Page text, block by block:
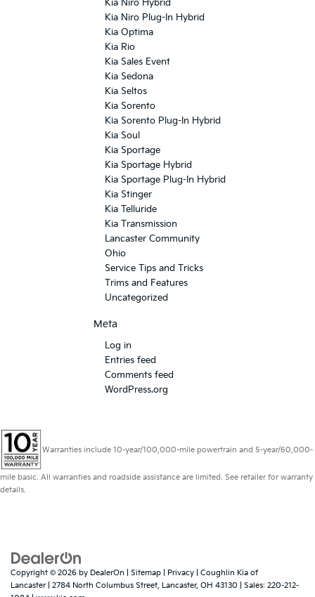
Kia Niro Hybrid
Kia Niro Plug-In Hybrid
Kia Optima
Kia Rio
Kia Sales Event
Kia Sedona
Kia Seltos
Kia Sorento
Kia Sorento Plug-In Hybrid
Kia Soul
Kia Sportage
Kia Sportage Hybrid
Kia Sportage Plug-In Hybrid
Kia Stinger
Kia Telluride
Kia Transmission
Lancaster Community
Ohio
Service Tips and Tricks
Trims and Features
Uncategorized
Meta
Log in
Entries feed
Comments feed
WordPress.org
Warranties include 10-year/100,000-mile powertrain and 5-year/60,000-
mile basic. All warranties and roadside assistance are limited. See retailer for warranty
details.
Copyright © 2026 by DealerOn Sitemap Privacy | Coughlin Kia of
Lancaster| 2784 North Columbus Street, Lancaster, OH 43130 | Sales: 220-212-